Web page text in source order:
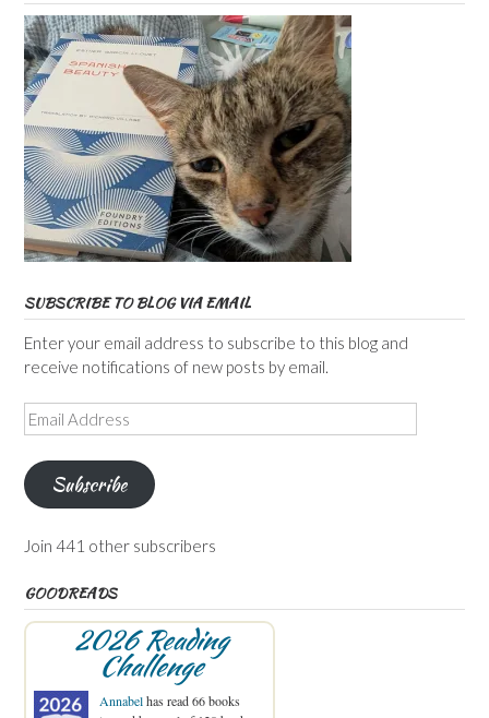
SUBSCRIBE TO BLOG VIA EMAIL
Enter your email address to subscribe to this blog and
receive notifications of new posts by email.
Email
Address
Subscribe
Join 441 other subscribers
GOODREADS
2026 Reading
Challenge
Annabelhas read 66 books